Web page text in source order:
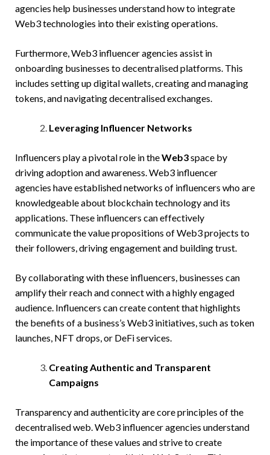
agencies help businesses understand how to integrate
Web3 technologies into their existing operations.
Furthermore, Web3 influencer agencies assist in
onboarding businesses to decentralised platforms. This
includes setting up digital wallets, creating and managing
tokens, and navigating decentralised exchanges.
Leveraging Influencer Networks
Influencers play a pivotal role in theWeb3space by
driving adoption and awareness. Web3 influencer
agencies have established networks of influencers who are
knowledgeable about blockchain technology and its
applications. These influencers can effectively
communicate the value propositions of Web3 projects to
their followers, driving engagement and building trust.
By collaborating with these influencers, businesses can
amplify their reach and connect with a highly engaged
audience. Influencers can create content that highlights
the benefits of a business’s Web3 initiatives, such as token
launches, NFT drops, or DeFi services.
Creating Authentic and Transparent
Campaigns
Transparency and authenticity are core principles of the
decentralised web. Web3 influencer agencies understand
the importance of these values and strive to create